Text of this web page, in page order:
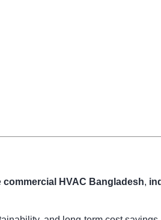
commercial HVAC Bangladesh,